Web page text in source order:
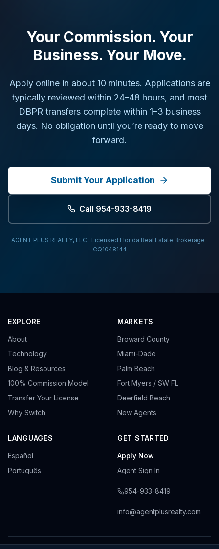
Your Commission. Your
Business. Your Move.
Apply online in about 10 minutes. Applications are
typically reviewed within 24–48 hours, and most
DBPR transfers complete within 1–3 business
days. No obligation until you’re ready to move
forward.
Submit Your Application
Call 954-933-8419
AGENT PLUS REALTY, LLC · Licensed Florida Real Estate Brokerage ·
CQ1048144
EXPLORE
About
Technology
Blog & Resources
100% Commission Model
Transfer Your License
Why Switch
MARKETS
Broward County
Miami-Dade
Palm Beach
Fort Myers / SW FL
Deerfield Beach
New Agents
LANGUAGES
Español
Português
GET STARTED
Apply Now
Agent Sign In
954-933-8419
info@agentplusrealty.com